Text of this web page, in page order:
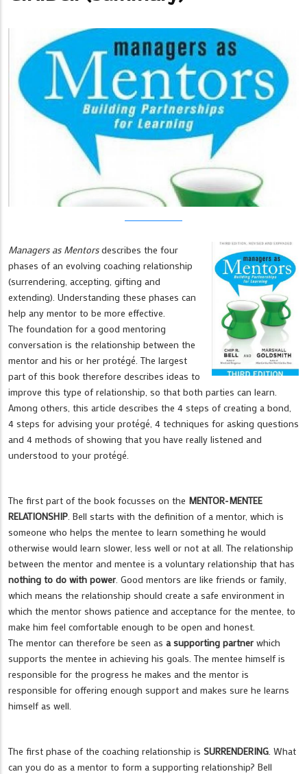
Managers as Mentorsdescribes the four
phases of an evolving coaching relationship
(surrendering, accepting, gifting and
extending). Understanding these phases can
help any mentor to be more effective.
The foundation for a good mentoring
conversation is the relationship between the
mentor and his or her protégé. The largest
part of this book therefore describes ideas to
improve this type of relationship, so that both parties can learn.
Among others, this article describes the 4 steps of creating a bond,
4 steps for advising your protégé, 4 techniques for asking questions
and 4 methods of showing that you have really listened and
understood to your protégé.
The first part of the book focusses on the MENTOR-MENTEE
RELATIONSHIP . Bell starts with the definition of a mentor, which is
someone who helps the mentee to learn something he would
otherwise would learn slower, less well or not at all. The relationship
between the mentor and mentee is a voluntary relationship that has
nothing to do with power . Good mentors are like friends or family,
which means the relationship should create a safe environment in
which the mentor shows patience and acceptance for the mentee, to
make him feel comfortable enough to be open and honest.
The mentor can therefore be seen as a supporting partner which
supports the mentee in achieving his goals. The mentee himself is
responsible for the progress he makes and the mentor is
responsible for offering enough support and makes sure he learns
himself as well.
The first phase of the coaching relationship is SURRENDERING . What
can you do as a mentor to form a supporting relationship? Bell